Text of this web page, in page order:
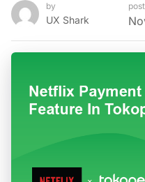
by
UX Shark